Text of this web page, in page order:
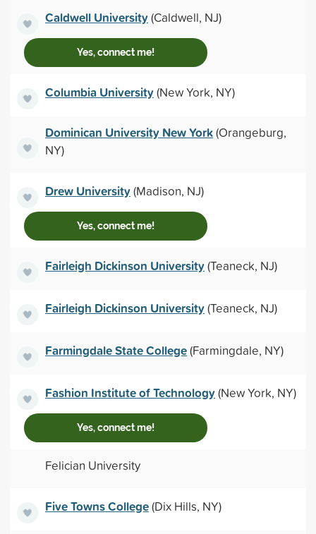
Caldwell University(Caldwell, NJ)
Yes, connect me!
Columbia University(New York, NY)
Dominican University New York(Orangeburg,
NY)
Drew University(Madison, NJ)
Yes, connect me!
Fairleigh Dickinson University(Teaneck, NJ)
Fairleigh Dickinson University(Teaneck, NJ)
Farmingdale State College(Farmingdale, NY)
Fashion Institute of Technology(New York, NY)
Yes, connect me!
Felician University
Five Towns College(Dix Hills, NY)